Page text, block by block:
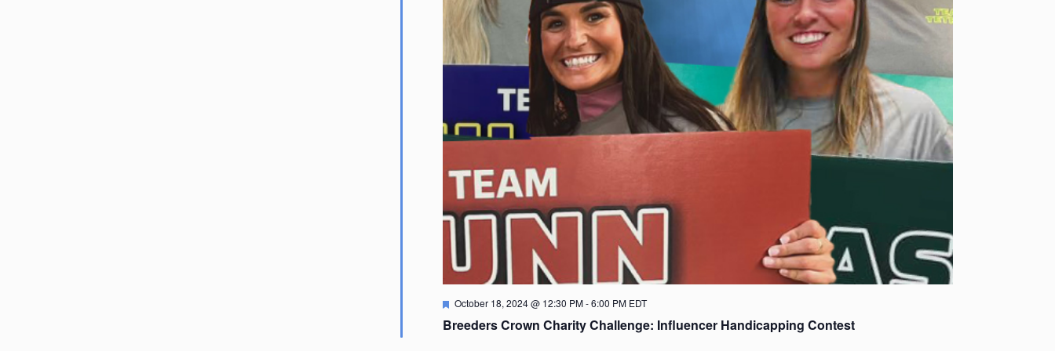
Breeders Crown Charity Challenge: Influencer Handicapping Contest
Featured
October 18, 2024 @ 12:30 PM-6:00 PM EDT